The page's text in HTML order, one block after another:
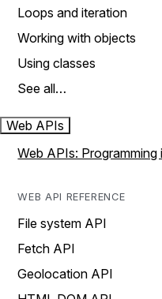
Loops and iteration
Working with objects
Using classes
See all…
Web APIs
Web APIs: Programming
WEB API REFERENCE
File system API
Fetch API
Geolocation API